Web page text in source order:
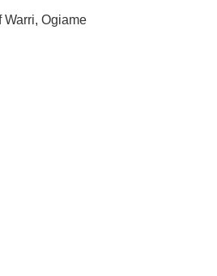
Ogiame